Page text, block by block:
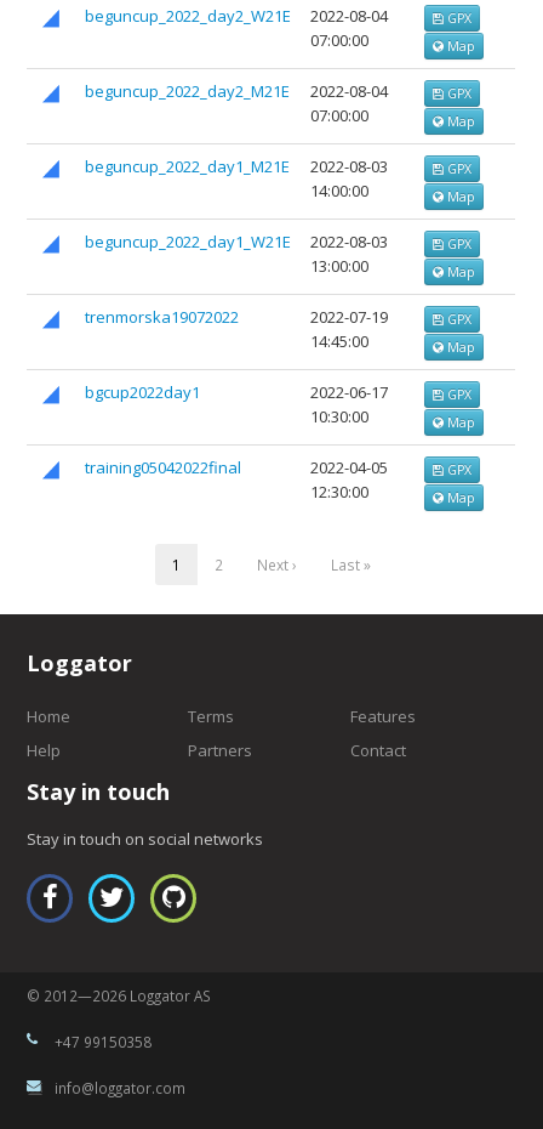
beguncup_2022_day2_W21E
2022-08-04
07:00:00
GPX
Map
beguncup_2022_day2_M21E
2022-08-04
07:00:00
GPX
Map
beguncup_2022_day1_M21E
2022-08-03
14:00:00
GPX
Map
beguncup_2022_day1_W21E
2022-08-03
13:00:00
GPX
Map
trenmorska19072022
2022-07-19
14:45:00
GPX
Map
bgcup2022day1
2022-06-17
10:30:00
GPX
Map
training05042022final
2022-04-05
12:30:00
GPX
Map
1 2 Next › Last »
Loggator
Home Terms
Features
Help
Partners Contact
Stay in touch
Stay in touch on social networks
© 2012—2026 Loggator AS
+47 99150358
info@loggator.com